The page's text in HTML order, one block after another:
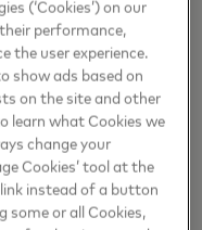
without a plan,
their budget or savings
value when compared
Europe at Mastercard
are regaining
with experiences
(‘Cookies’) on our
performance,
the user experience.
show ads based on
on the site and other
learn what Cookies we
change your
Cookies’ tool at the
instead of a button
some or all Cookies,